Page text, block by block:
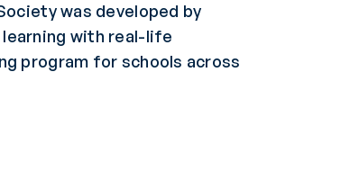
was developed by
learning with real-life
program for schools across